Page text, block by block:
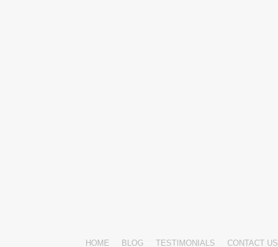
HOME BLOG TESTIMONIALS CONTACT US